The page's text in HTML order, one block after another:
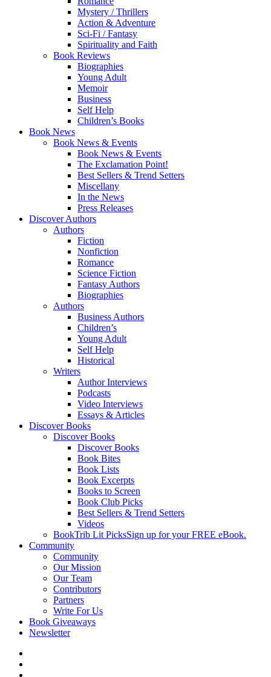
Mystery / Thrillers
Action & Adventure
Sci-Fi / Fantasy
Spirituality and Faith
Book Reviews
Biographies
Young Adult
Memoir
Business
Self Help
Children’s Books
Book News
Book News & Events
Book News & Events
The Exclamation Point!
Best Sellers & Trend Setters
Miscellany
In the News
Press Releases
Discover Authors
Authors
Fiction
Nonfiction
Romance
Science Fiction
Fantasy Authors
Biographies
Authors
Business Authors
Children’s
Young Adult
Self Help
Historical
Writers
Author Interviews
Podcasts
Video Interviews
Essays & Articles
Discover Books
Discover Books
Discover Books
Book Bites
Book Lists
Book Excerpts
Books to Screen
Book Club Picks
Best Sellers & Trend Setters
Videos
BookTrib Lit PicksSign up for your FREE eBook.
Community
Community
Our Mission
Our Team
Contributors
Partners
Write For Us
Book Giveaways
Newsletter